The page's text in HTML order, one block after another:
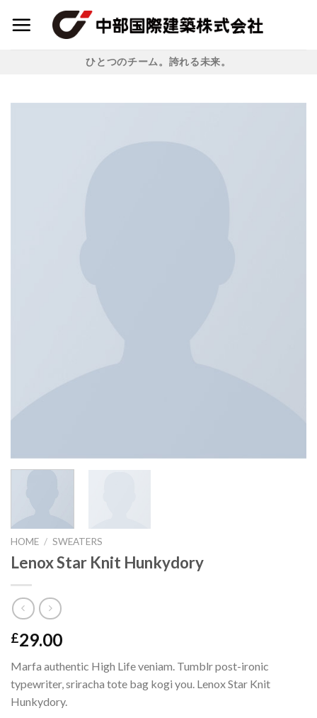
ひとつのチーム。誇れる未来。
HOME / SWEATERS
Lenox Star Knit Hunkydory
£29.00
Marfa authentic High Life veniam. Tumblr post-ironic
typewriter, sriracha tote bag kogi you. Lenox Star Knit
Hunkydory.